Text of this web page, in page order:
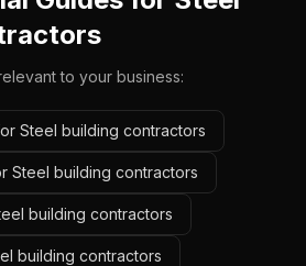
to your business:
Steel building contractors
Steel building contractors
building contractors
building contractors